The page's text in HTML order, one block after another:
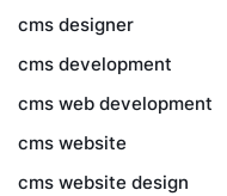
cms designer
cms development
cms web development
cms website
cms website design